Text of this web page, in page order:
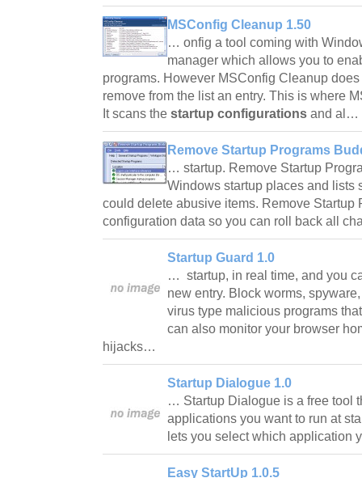
MSConfig Cleanup 1.50
… onfig a tool coming with
manager which allows you to
programs. However MSConfig Cleanup
remove from the list an entry. This is where
It scans the startup configurations and al…
Remove Startup Programs
… startup. Remove Startup
Windows startup places and lists
could delete abusive items. Remove Startup
configuration data so you can roll back all
Startup Guard 1.0
… startup, in real time, and you
new entry. Block worms,
virus type malicious programs
can also monitor your browser
hijacks…
Startup Dialogue 1.0
… Startup Dialogue is a free tool
applications you want to run at
lets you select which
Easy StartUp 1.0.5